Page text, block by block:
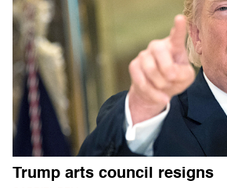
Trump arts council resigns